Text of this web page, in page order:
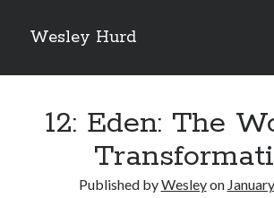
Wesley Hurd
Sidebar
12: Eden: The
Published byWesleyon